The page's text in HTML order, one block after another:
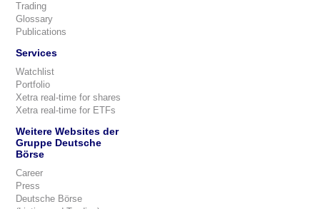
Trading
Glossary
Publications
Services
Watchlist
Portfolio
Xetra real-time for shares
Xetra real-time for ETFs
Weitere Websites der
Gruppe Deutsche
Börse
Career
Press
Deutsche Börse